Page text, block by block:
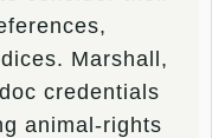
Marshall,
credentials
animal-rights